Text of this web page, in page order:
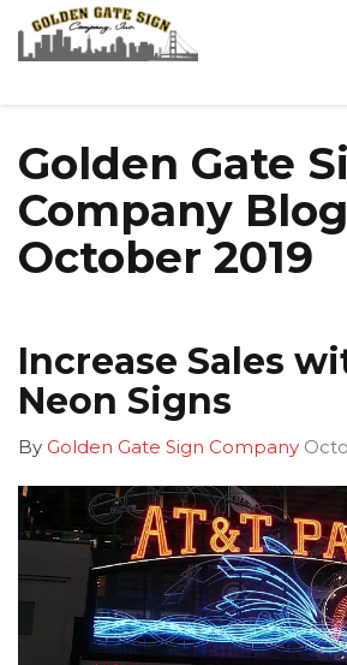
Golden Gate
Company
October 2019
Increase Sales
Neon Signs
By Golden Gate Sign Company